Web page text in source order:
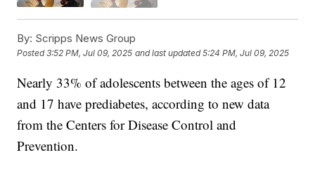
By: Scripps News Group
Posted3:52 PM, Jul 09, 2025 and last updated 5:24 PM, Jul 09, 2025
Nearly 33% of adolescents between the ages of 12
and 17 have prediabetes, according to new data
from the Centers for Disease Control and
Prevention.